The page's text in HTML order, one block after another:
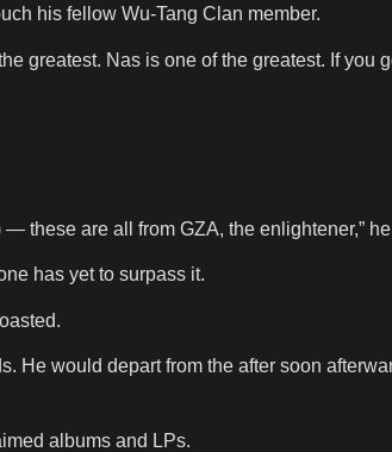
his fellow Wu-Tang Clan member.
greatest. Nas is one of the greatest. If you
these are all from GZA, the enlightener,”
has yet to surpass it.
He would depart from the after soon
albums and LPs.